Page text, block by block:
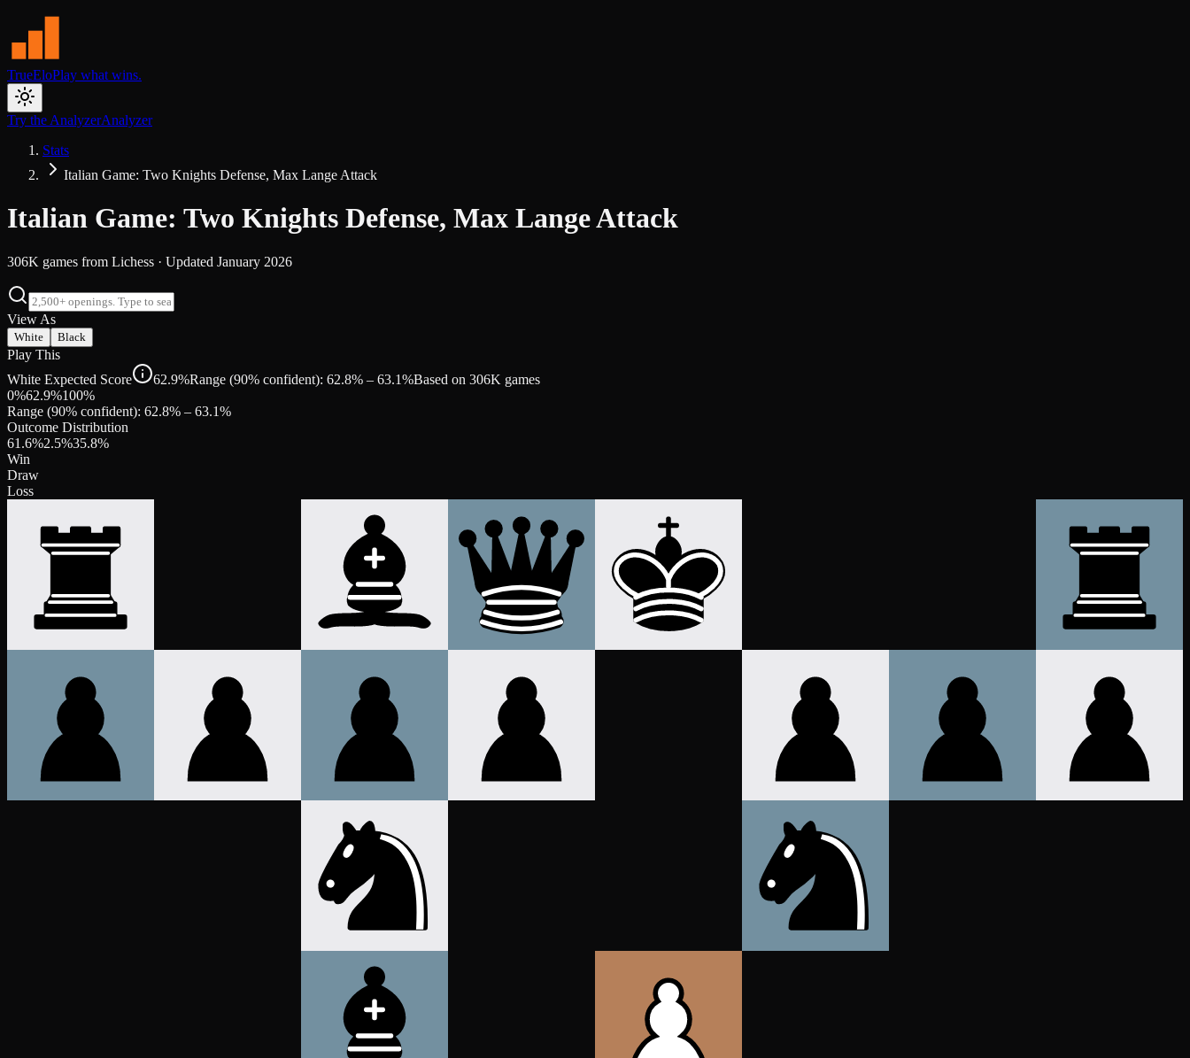
TrueEloPlay what wins.
Try the AnalyzerAnalyzer
Stats
Italian Game: Two Knights Defense, Max Lange Attack
Italian Game: Two Knights Defense, Max Lange Attack
306K games from Lichess · Updated January 2026
View As
White Black
Play This
White Expected Score
62.9%Range (90% confident): 62.8% – 63.1%Based on 306K games
0%62.9%100%
Range (90% confident): 62.8% – 63.1%
Outcome Distribution
61.6%2.5%35.8%
Win
Draw
Loss